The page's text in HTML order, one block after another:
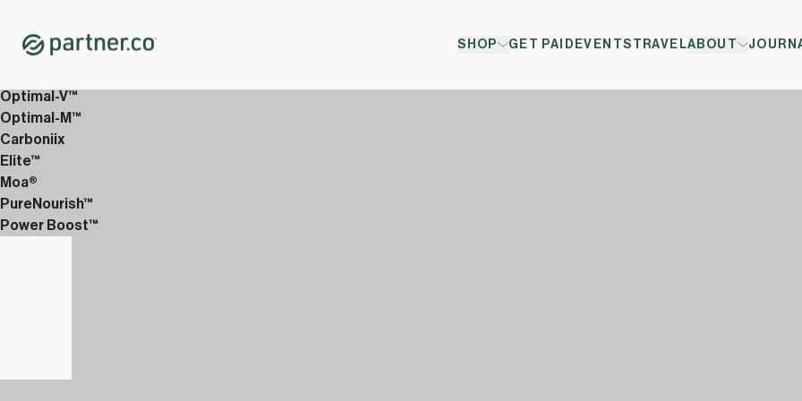
SHOP GET PAID EVENTS TRAVELABOUT
Shop
12-Week Discover Packs
Optimal-V™
Optimal-M™
Carboniix
Elite™
Moa®
PureNourish™
Power Boost™